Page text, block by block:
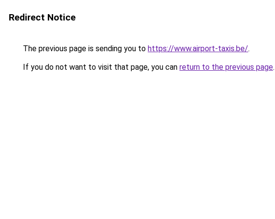
Redirect Notice
The previous page is sending you to https://www.airport-taxis.be/.
If you do not want to visit that page, you can return to the previous page.